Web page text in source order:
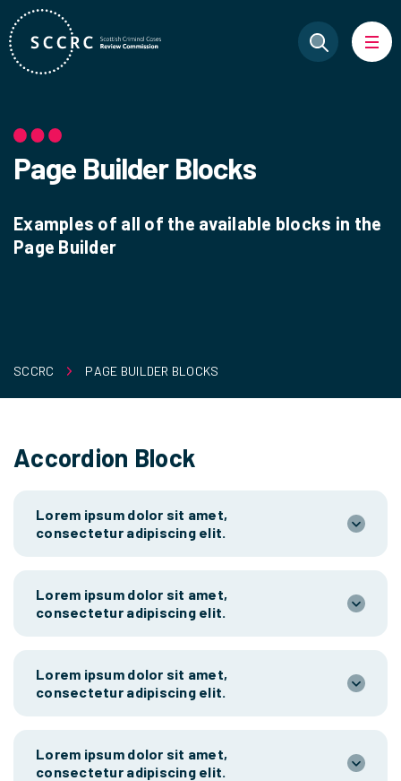
Page Builder Blocks
Examples of all of the available blocks in the
Page Builder
SCCRC PAGE BUILDER BLOCKS
Accordion Block
Lorem ipsum dolor sit amet,
consectetur adipiscing elit.
Lorem ipsum dolor sit amet,
consectetur adipiscing elit.
Lorem ipsum dolor sit amet,
consectetur adipiscing elit.
Lorem ipsum dolor sit amet,
consectetur adipiscing elit.